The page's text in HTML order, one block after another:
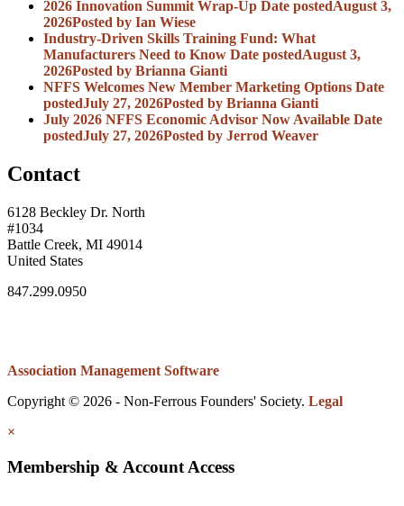
2026 Innovation Summit Wrap-Up Date postedAugust 3,
2026Posted by Ian Wiese
Industry-Driven Skills Training Fund: What
Manufacturers Need to Know Date postedAugust 3,
2026Posted by Brianna Gianti
NFFS Welcomes New Member Marketing Options Date
postedJuly 27, 2026Posted by Brianna Gianti
July 2026 NFFS Economic Advisor Now Available Date
postedJuly 27, 2026Posted by Jerrod Weaver
Contact
6128 Beckley Dr. North
#1034
Battle Creek, MI 49014
United States
847.299.0950
Association Management Software
Copyright © 2026 - Non-Ferrous Founders' Society. Legal
×
Membership & Account Access